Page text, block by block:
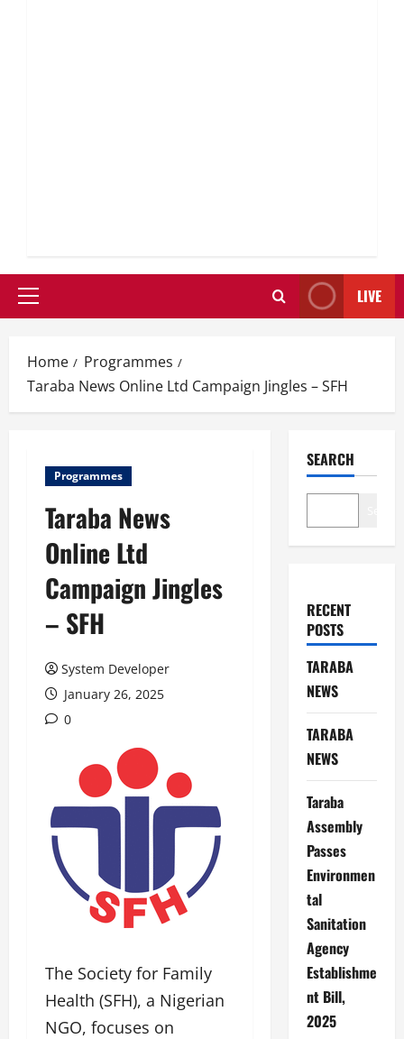
Primary
LIVE
Home
Programmes
Taraba News Online Ltd Campaign Jingles – SFH
Programmes
Taraba News
Online Ltd
Campaign Jingles
– SFH
System Developer
January 26, 2025
0
The Society for Family
Health (SFH), a Nigerian
NGO, focuses on
SEARCH
RECENT
POSTS
TARABA
NEWS
TARABA
NEWS
Taraba
Assembly
Passes
Environmen
tal
Sanitation
Agency
Establishme
nt Bill,
2025